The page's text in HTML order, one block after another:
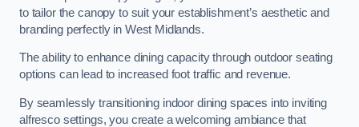
to tailor the canopy to suit your establishment’s aesthetic and
branding perfectly in West Midlands.
The ability to enhance dining capacity through outdoor seating
options can lead to increased foot traffic and revenue.
By seamlessly transitioning indoor dining spaces into inviting
alfresco settings, you create a welcoming ambiance that